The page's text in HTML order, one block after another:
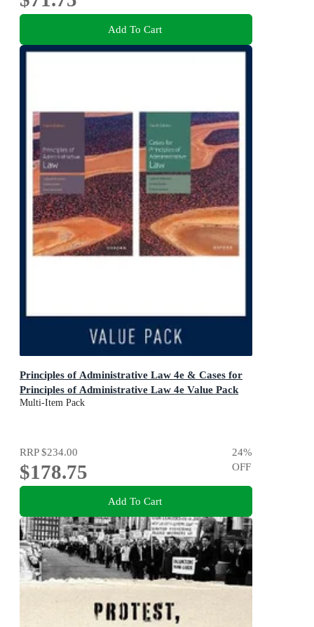
Add To Cart
Principles of Administrative Law 4e & Cases for
Principles of Administrative Law 4e Value Pack
Multi-Item Pack
RRP$234.00
$178.75
24%
OFF
Add To Cart